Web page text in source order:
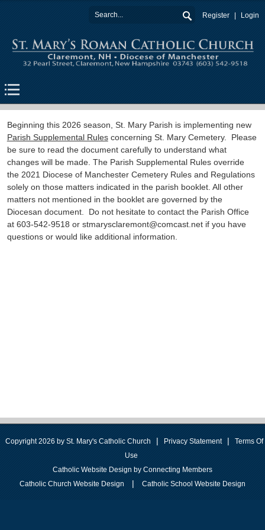
Register Login
Beginning this 2026 season, St. Mary Parish is implementing new
Parish Supplemental Rulesconcerning St. Mary Cemetery. Please
be sure to read the document carefully to understand what
changes will be made. The Parish Supplemental Rules override
the 2021 Diocese of Manchester Cemetery Rules and Regulations
solely on those matters indicated in the parish booklet. All other
matters not mentioned in the booklet are governed by the
Diocesan document. Do not hesitate to contact the Parish Office
at 603-542-9518 or stmarysclaremont@comcast.net if you have
questions or would like additional information.
Copyright 2026 by St. Mary's Catholic Church | Privacy Statement |
Terms Of
Use
Catholic Website Design by Connecting Members
Catholic Church Website Design
| Catholic School Website Design